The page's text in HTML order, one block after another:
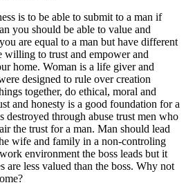
is to be able to submit to a man if
you should be able to value and
are equal to a man but have different
willing to trust and empower and
home. Woman is a life giver and
designed to rule over creation
together, do ethical, moral and
and honesty is a good foundation for a
destroyed through abuse trust men who
the trust for a man. Man should lead
wife and family in a non-controling
environment the boss leads but it
are less valued than the boss. Why not